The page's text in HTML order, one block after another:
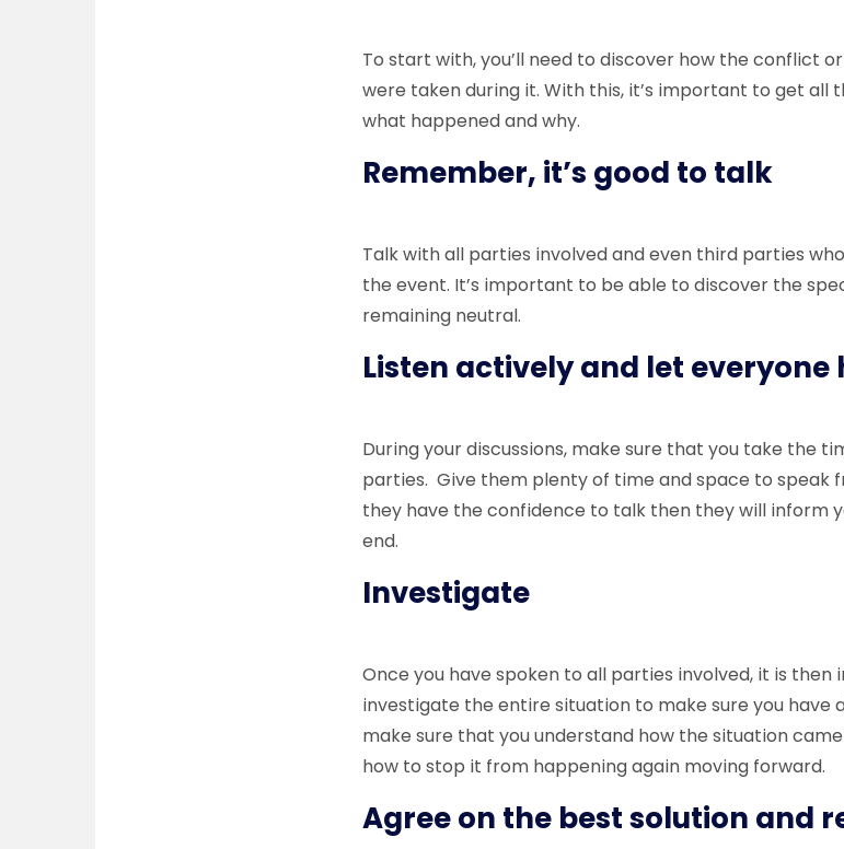
To start with, you’ll need to discover how the conflict
were taken during it. With this, it’s important to get all
what happened and why.
Remember, it’s good to talk
Talk with all parties involved and even third parties
the event. It’s important to be able to discover the
remaining neutral.
Listen actively and let everyone
During your discussions, make sure that you take the
parties. Give them plenty of time and space to speak
they have the confidence to talk then they will inform
end.
Investigate
Once you have spoken to all parties involved, it is
investigate the entire situation to make sure you have
make sure that you understand how the situation
how to stop it from happening again moving forward.
Agree on the best solution and